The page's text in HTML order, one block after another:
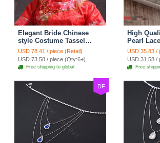
Elegant Bride Chinese
style Costume Tassel
Phoenix Coronet
Cheongsam Wedding
jewelry Bridal Hair
Accessories
USD 78.41 / piece (Retail)
USD 73.58 / piece (Qty:6+)
Free shipping to global
High
Pearl
Hairwear
USD 35.83 /
USD 31.58 /
Free
DF